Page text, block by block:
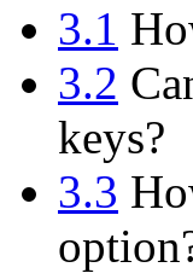
3.1
3.2
keys?
3.3